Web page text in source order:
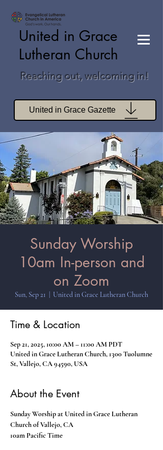
United in Grace
Lutheran Church
Reaching out, welcoming in!
United in Grace Gazette
Join Zoom Worship
Join Zoom Book Study
Sunday Worship
10am In-person and
on Zoom
Sun, Sep 21 United in Grace Lutheran Church
Time & Location
Sep 21, 2025, 10:00 AM – 11:00 AM PDT
United in Grace Lutheran Church, 1300 Tuolumne
St, Vallejo, CA 94590, USA
About the Event
Sunday Worship at United in Grace Lutheran
Church of Vallejo, CA
10am Pacific Time